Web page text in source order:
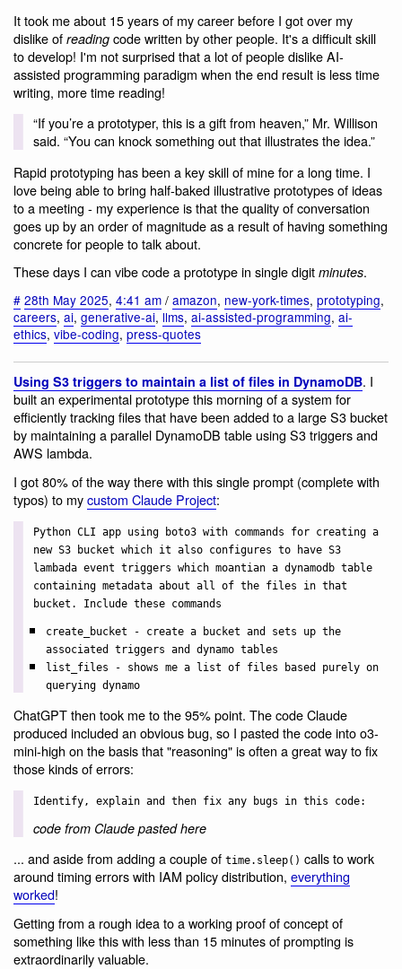
It took me about 15 years of my career before I got over my
dislike of reading code written by other people. It's a difficult skill
to develop! I'm not surprised that a lot of people dislike AI-
assisted programming paradigm when the end result is less time
writing, more time reading!
“If you’re a prototyper, this is a gift from heaven,” Mr. Willison
said. “You can knock something out that illustrates the idea.”
Rapid prototyping has been a key skill of mine for a long time. I
love being able to bring half-baked illustrative prototypes of ideas
to a meeting - my experience is that the quality of conversation
goes up by an order of magnitude as a result of having something
concrete for people to talk about.
These days I can vibe code a prototype in single digit minutes.
# 28th May 2025, 4:41 am / amazon, new-york-times, prototyping,
careers, ai, generative-ai, llms, ai-assisted-programming, ai-
ethics, vibe-coding, press-quotes
Using S3 triggers to maintain a list of files in DynamoDB. I
built an experimental prototype this morning of a system for
efficiently tracking files that have been added to a large S3 bucket
by maintaining a parallel DynamoDB table using S3 triggers and
AWS lambda.
I got 80% of the way there with this single prompt (complete with
typos) to mycustom Claude Project:
Python CLI app using boto3 with commands for creating a
new S3 bucket which it also configures to have S3
lambada event triggers which moantian a dynamodb table
containing metadata about all of the files in that
bucket. Include these commands
create_bucket - create a bucket and sets up the
associated triggers and dynamo tables
list_files - shows me a list of files based purely on
querying dynamo
ChatGPT then took me to the 95% point. The code Claude
produced included an obvious bug, so I pasted the code into o3-
mini-high on the basis that "reasoning" is often a great way to fix
those kinds of errors:
Identify, explain and then fix any bugs in this code:
code from Claude pasted here
... and aside from adding a couple of time.sleep() calls to work
around timing errors with IAM policy distribution, everything
worked!
Getting from a rough idea to a working proof of concept of
something like this with less than 15 minutes of prompting is
extraordinarily valuable.